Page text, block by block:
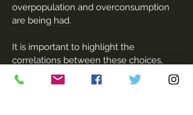
overpopulation and overconsumption
are being had.
It is important to highlight the
correlations between these choices,
education and access to contraception I
feel. These are privileges that not all